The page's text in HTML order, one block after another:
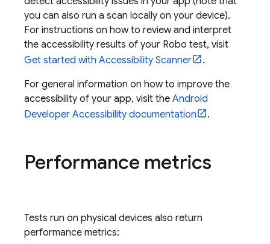
you can also run a scan locally on your device).
For instructions on how to review and interpret
the accessibility results of your Robo test, visit
Get started with Accessibility Scanner
.
For general information on how to improve the
accessibility of your app, visit the Android
Developer Accessibility documentation
.
Performance metrics
Tests run on physical devices also return
performance metrics: